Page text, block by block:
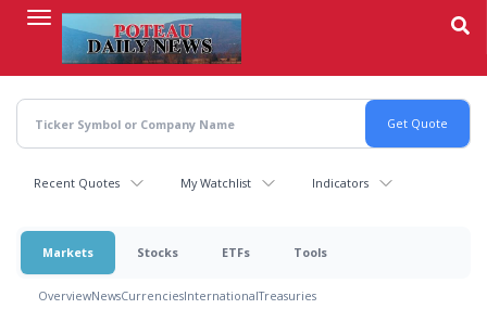
content
Recent Quotes My Watchlist Indicators
Markets Stocks ETFs Tools
OverviewNewsCurrenciesInternationalTreasuries